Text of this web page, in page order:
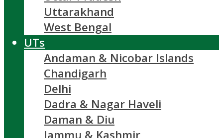
Uttarakhand
West Bengal
UTs
Andaman & Nicobar Islands
Chandigarh
Delhi
Dadra & Nagar Haveli
Daman & Diu
Jammu & Kashmir